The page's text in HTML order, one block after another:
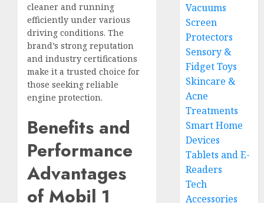
cleaner and running
efficiently under various
driving conditions. The
brand’s strong reputation
and industry certifications
make it a trusted choice for
those seeking reliable
engine protection.
Benefits and
Performance
Advantages
of Mobil 1
Vacuums
Screen
Protectors
Sensory &
Fidget Toys
Skincare &
Acne
Treatments
Smart Home
Devices
Tablets and E-
Readers
Tech
Accessories